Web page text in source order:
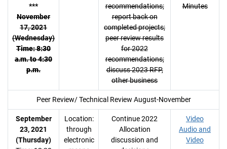
***
November
17, 2021
(Wednesday)
Time: 8:30
a.m. to 4:30
p.m.
recommendations;
report back on
completed projects;
peer review results
for 2022
recommendations;
discuss 2023 RFP,
other business
Minutes
Peer Review/ Technical Review August-November
September
23, 2021
(Thursday)
Location:
through
electronic
Continue 2022
Allocation
discussion and
Video
Audio and
Video